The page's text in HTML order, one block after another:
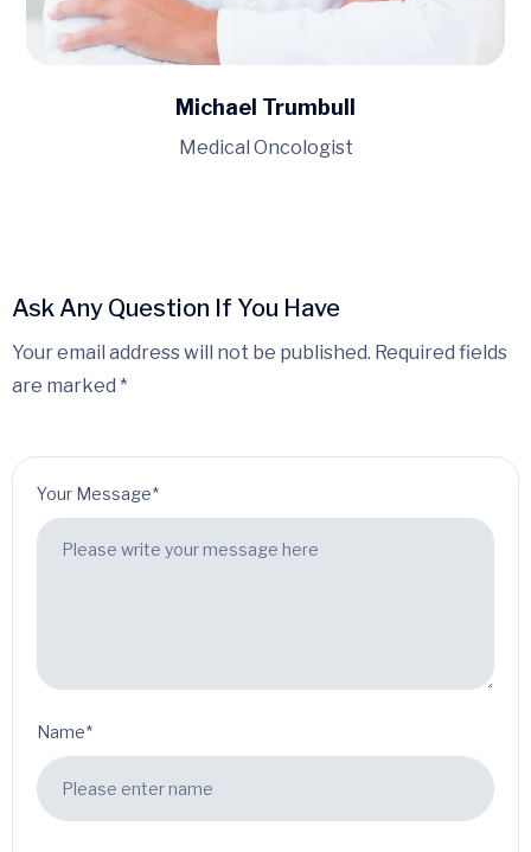
Book an appointment
Kenneth Breedlove
Ask Any Question If You Have
Your email address will not be published. Required fields
are marked *
Your Message*
Name*